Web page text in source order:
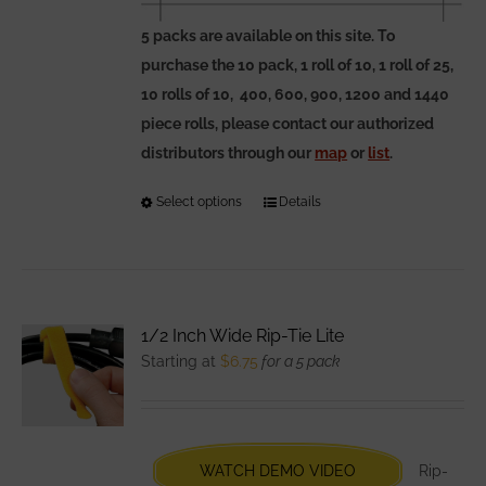
5 packs are available on this site. To
purchase the 10 pack, 1 roll of 10, 1 roll of 25,
10 rolls of 10, 400, 600, 900, 1200 and 1440
piece rolls, please contact our authorized
distributors through our mapor list.
Select options
This
The
chosen
Details
1/2 Inch Wide Rip-Tie Lite
Starting at $6.75 for a 5 pack
WATCH DEMO VIDEO Rip-